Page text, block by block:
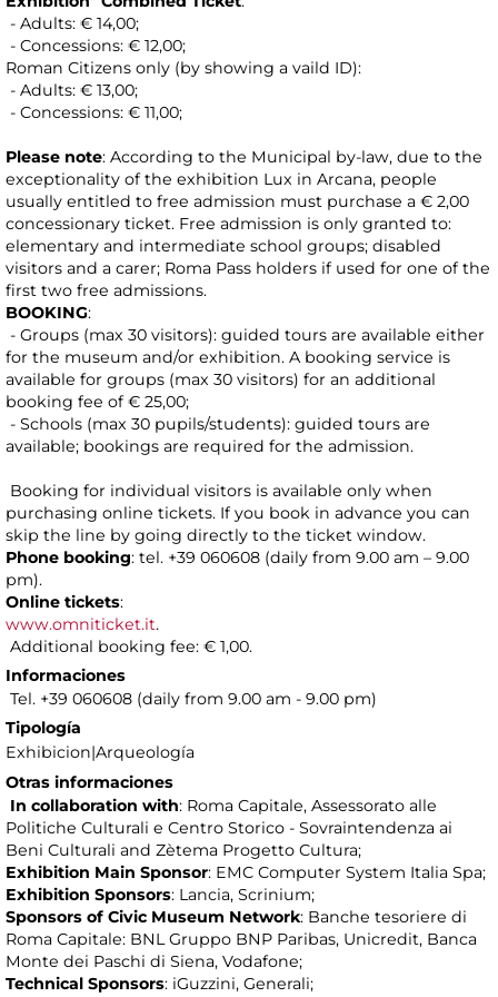
- Adults: € 14,00;
- Concessions: € 12,00;
Roman Citizens only (by showing a vaild ID):
- Adults: € 13,00;
- Concessions: € 11,00;
Please note: According to the Municipal by-law, due to the
exceptionality of the exhibition Lux in Arcana, people
usually entitled to free admission must purchase a € 2,00
concessionary ticket. Free admission is only granted to:
elementary and intermediate school groups; disabled
visitors and a carer; Roma Pass holders if used for one of the
first two free admissions.
BOOKING:
- Groups (max 30 visitors): guided tours are available either
for the museum and/or exhibition. A booking service is
available for groups (max 30 visitors) for an additional
booking fee of € 25,00;
- Schools (max 30 pupils/students): guided tours are
available; bookings are required for the admission.
Booking for individual visitors is available only when
purchasing online tickets. If you book in advance you can
skip the line by going directly to the ticket window.
Phone booking: tel. +39 060608 (daily from 9.00 am – 9.00
pm).
Online tickets:
www.omniticket.it.
Additional booking fee: € 1,00.
Informaciones
Tel. +39 060608 (daily from 9.00 am - 9.00 pm)
Tipología
Exhibicion|Arqueología
Otras informaciones
In collaboration with: Roma Capitale, Assessorato alle
Politiche Culturali e Centro Storico - Sovraintendenza ai
Beni Culturali and Zètema Progetto Cultura;
Exhibition Main Sponsor: EMC Computer System Italia Spa;
Exhibition Sponsors: Lancia, Scrinium;
Sponsors of Civic Museum Network: Banche tesoriere di
Roma Capitale: BNL Gruppo BNP Paribas, Unicredit, Banca
Monte dei Paschi di Siena, Vodafone;
Technical Sponsors: iGuzzini, Generali;